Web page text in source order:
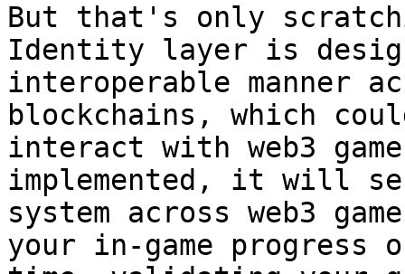
But that's only
Identity layer is
interoperable manner
blockchains, which
interact with web3
implemented, it will
system across web3
your in-game